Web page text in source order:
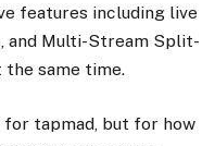
features including live
and Multi-Stream Split-
same time.
for tapmad, but for how